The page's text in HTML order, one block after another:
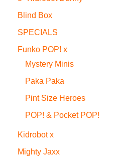
Blind Box
SPECIALS
Funko POP! x
Mystery Minis
Paka Paka
Pint Size Heroes
POP! & Pocket POP!
Kidrobot x
Mighty Jaxx